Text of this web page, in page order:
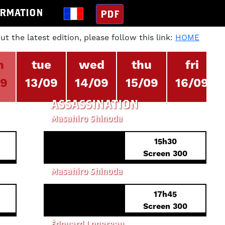
PDF
the latest edition, please follow this link: HOME
tue
13/09
wed
14/09
thu
15/09
fri
16/09
ASSASSINATION
Masahiro Shinoda
15h30
Screen 300MY FACE RED IN THE SUNSET, AKA KILLERS ON PARADE
Masahiro Shinoda
17h45
Screen 300
PARIS-SECRET